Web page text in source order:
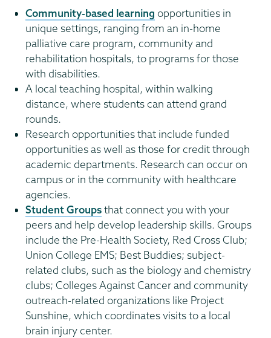
Community-based learning opportunities in
unique settings, ranging from an in-home
palliative care program, community and
rehabilitation hospitals, to programs for those
with disabilities.
A local teaching hospital, within walking
distance, where students can attend grand
rounds.
Research opportunities that include funded
opportunities as well as those for credit through
academic departments. Research can occur on
campus or in the community with healthcare
agencies.
Student Groupsthat connect you with your
peers and help develop leadership skills. Groups
include the Pre-Health Society, Red Cross Club;
Union College EMS; Best Buddies; subject-
related clubs, such as the biology and chemistry
clubs; Colleges Against Cancer and community
outreach-related organizations like Project
Sunshine, which coordinates visits to a local
brain injury center.